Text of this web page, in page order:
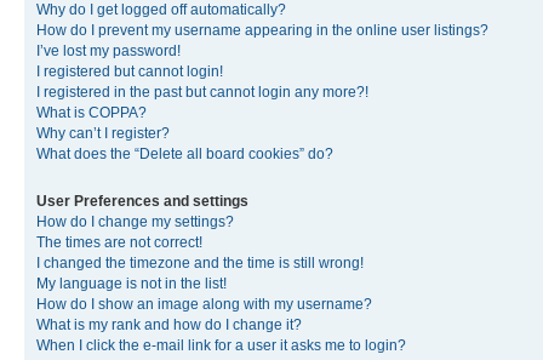
Why do I get logged off automatically?
How do I prevent my username appearing in the online user listings?
I’ve lost my password!
I registered but cannot login!
I registered in the past but cannot login any more?!
What is COPPA?
Why can’t I register?
What does the “Delete all board cookies” do?
User Preferences and settings
How do I change my settings?
The times are not correct!
I changed the timezone and the time is still wrong!
My language is not in the list!
How do I show an image along with my username?
What is my rank and how do I change it?
When I click the e-mail link for a user it asks me to login?